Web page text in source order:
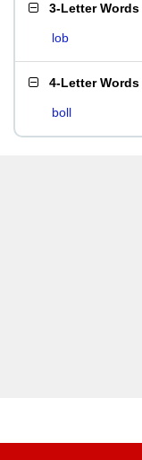
3-Letter Words
lob
4-Letter Words
boll